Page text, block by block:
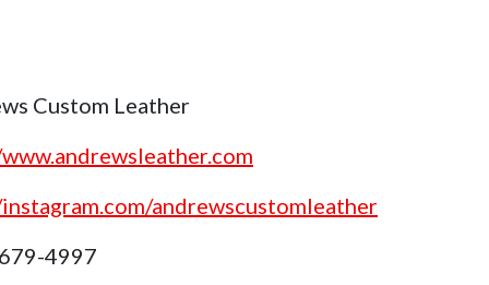
Custom Leather
andrewscustomleather
4997